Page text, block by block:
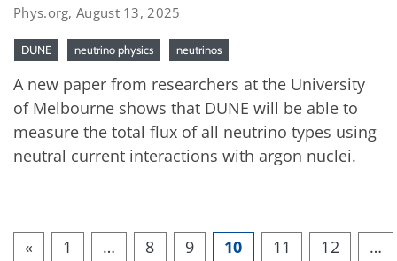
Phys.org, August 13, 2025
DUNE neutrino physics neutrinos
A new paper from researchers at the University
of Melbourne shows that DUNE will be able to
measure the total flux of all neutrino types using
neutral current interactions with argon nuclei.
« 1 … 8 9 10 11 12 …